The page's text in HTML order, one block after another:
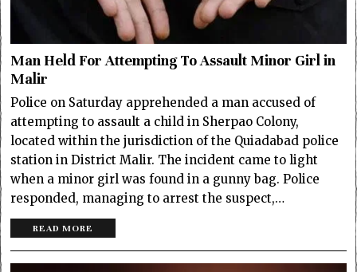
Man Held For Attempting To Assault Minor Girl in
Malir
Police on Saturday apprehended a man accused of
attempting to assault a child in Sherpao Colony,
located within the jurisdiction of the Quiadabad police
station in District Malir. The incident came to light
when a minor girl was found in a gunny bag. Police
responded, managing to arrest the suspect,…
READ MORE